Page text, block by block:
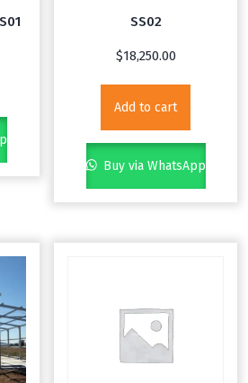
SS02
$18,250.00
Add to cart
Buy via WhatsApp